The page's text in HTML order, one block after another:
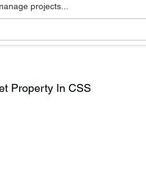
projects...
Property In CSS